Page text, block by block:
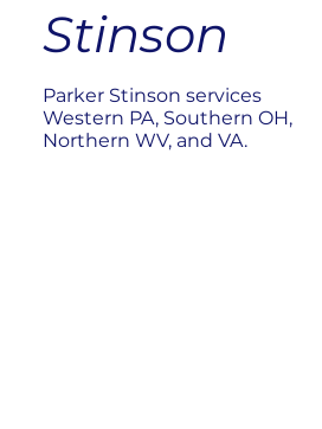
Stinson
Parker Stinson services
Western PA, Southern OH,
Northern WV, and VA.